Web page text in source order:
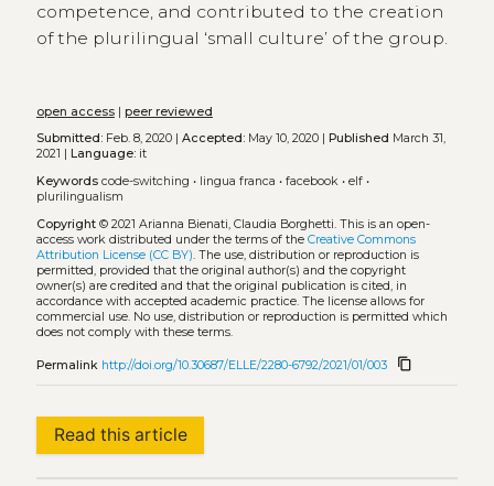
competence, and contributed to the creation
of the plurilingual ‘small culture’ of the group.
open access| peer reviewed
Submitted:Feb. 8, 2020 | Accepted:May 10, 2020 | Published March 31,
2021 |
Language:it
Keywords code-switching • lingua franca • facebook• elf•
plurilingualism
Copyright© 2021 Arianna Bienati, Claudia Borghetti. This is an open-
access work distributed under the terms of the Creative Commons
Attribution License (CC BY). The use, distribution or reproduction is
permitted, provided that the original author(s) and the copyright
owner(s) are credited and that the original publication is cited, in
accordance with accepted academic practice. The license allows for
commercial use. No use, distribution or reproduction is permitted which
does not comply with these terms.
Permalink http://doi.org/10.30687/ELLE/2280-6792/2021/01/003 content_copy
Read this article